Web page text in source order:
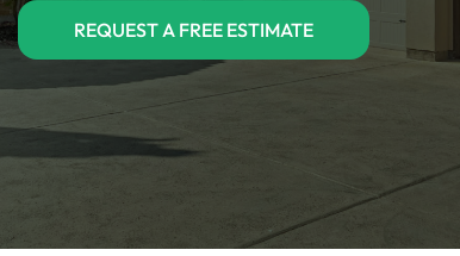
REQUEST A FREE ESTIMATE